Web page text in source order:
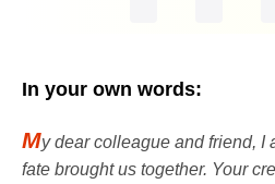
In your own words:
My dear colleague and friend, I
fate brought us together. Your